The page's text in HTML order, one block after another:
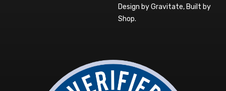
Design by Gravitate, Built by
Shop.